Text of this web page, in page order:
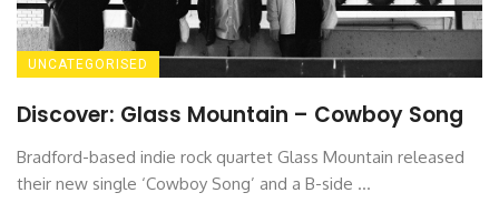
UNCATEGORISED
Discover: Glass Mountain – Cowboy Song
Bradford-based indie rock quartet Glass Mountain released
their new single ‘Cowboy Song’ and a B-side ...